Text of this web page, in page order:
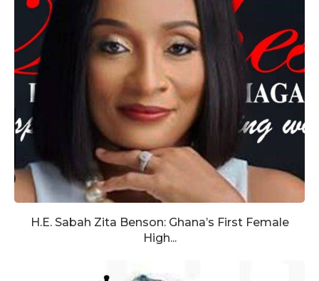
H.E. Sabah Zita Benson: Ghana’s First Female
High...